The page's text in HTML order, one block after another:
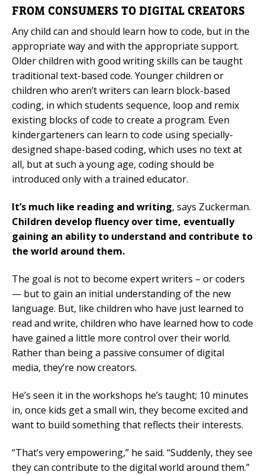
FROM CONSUMERS TO DIGITAL CREATORS
Any child can and should learn how to code, but in the
appropriate way and with the appropriate support.
Older children with good writing skills can be taught
traditional text-based code. Younger children or
children who aren’t writers can learn block-based
coding, in which students sequence, loop and remix
existing blocks of code to create a program. Even
kindergarteners can learn to code using specially-
designed shape-based coding, which uses no text at
all, but at such a young age, coding should be
introduced only with a trained educator.
It’s much like reading and writing, says Zuckerman.
Children develop fluency over time, eventually
gaining an ability to understand and contribute to
the world around them.
The goal is not to become expert writers – or coders
— but to gain an initial understanding of the new
language. But, like children who have just learned to
read and write, children who have learned how to code
have gained a little more control over their world.
Rather than being a passive consumer of digital
media, they’re now creators.
He’s seen it in the workshops he’s taught; 10 minutes
in, once kids get a small win, they become excited and
want to build something that reflects their interests.
“That’s very empowering,” he said. “Suddenly, they see
they can contribute to the digital world around them.”